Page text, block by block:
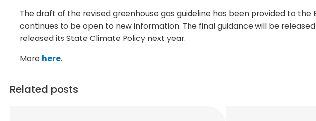
The draft of the revised greenhouse gas guideline has been provided to
continues to be open to new information. The final guidance will be
released its State Climate Policy next year.
More here.
Related posts